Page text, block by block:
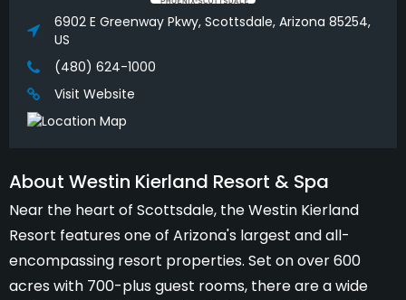
6902 E Greenway Pkwy, Scottsdale, Arizona 85254,
US
(480) 624-1000
Visit Website
About Westin Kierland Resort & Spa
Near the heart of Scottsdale, the Westin Kierland
Resort features one of Arizona's largest and all-
encompassing resort properties. Set on over 600
acres with 700-plus guest rooms, there are a wide